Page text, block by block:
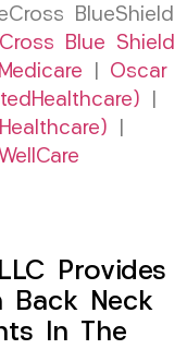
BlueShield
Blue Shield
Medicare
Oscar
WellCare
Provides
Back Neck
In The